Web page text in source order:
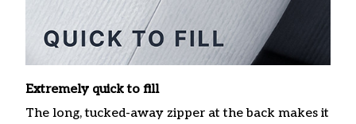
Extremely quick to fill
The long, tucked-away zipper at the back makes it